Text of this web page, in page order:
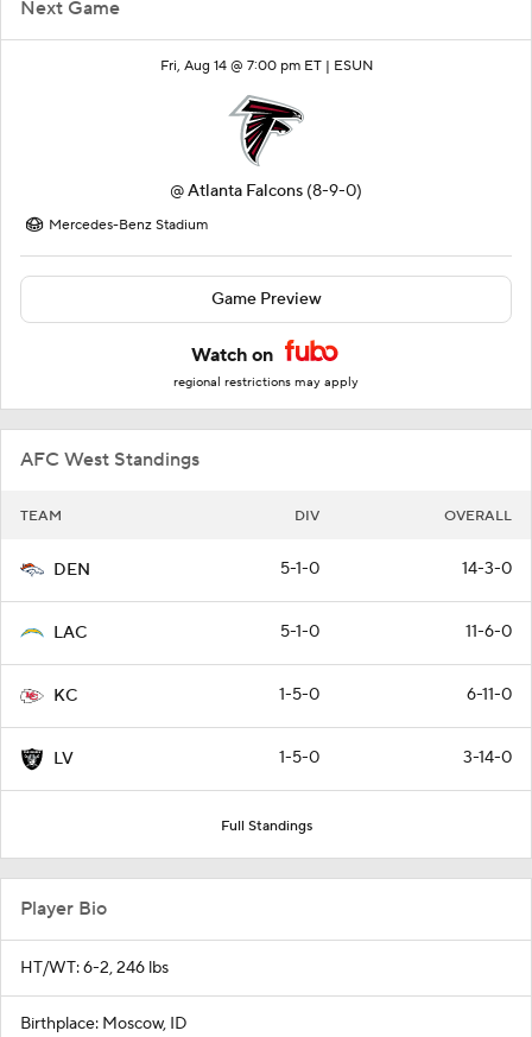
Next Game
Fri, Aug 14 @ 7:00 pm ET | ESUN
@Atlanta Falcons (8-9-0)
Mercedes-Benz Stadium
Game Preview
Watch on
regional restrictions may apply
AFC West Standings
TEAM DIV OVERALL
DEN 5-1-0 14-3-0
LAC 5-1-0 11-6-0
KC 1-5-0 6-11-0
LV 1-5-0 3-14-0
Full Standings
Player Bio
HT/WT: 6-2, 246 lbs
Birthplace: Moscow, ID